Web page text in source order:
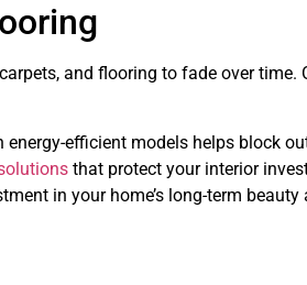
and flooring to fade over time.
efficient models helps block
that protect your interior
in your home’s long-term beauty